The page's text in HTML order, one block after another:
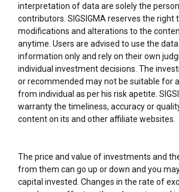
interpretation of data are solely the
contributors. SIGSIGMA reserves the right
modifications and alterations to the
anytime. Users are advised to use the
information only and rely on their own
individual investment decisions. The
or recommended may not be suitable for
from individual as per his risk apetite.
warranty the timeliness, accuracy or
content on its and other affiliate websites.
The price and value of investments and
from them can go up or down and you
capital invested. Changes in the rate of